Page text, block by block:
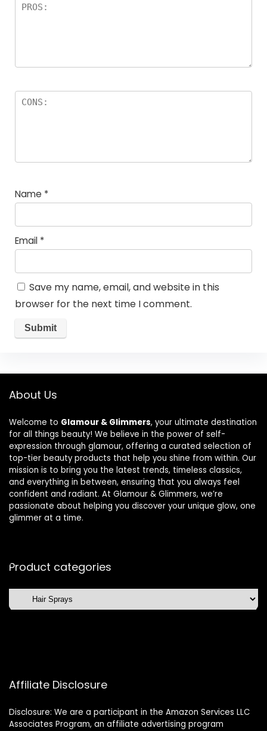
Name *
Email *
Save my name, email, and website in this
browser for the next time I comment.
About Us
Welcome to Glamour & Glimmers, your ultimate destination
for all things beauty! We believe in the power of self-
expression through glamour, offering a curated selection of
top-tier beauty products that help you shine from within. Our
mission is to bring you the latest trends, timeless classics,
and everything in between, ensuring that you always feel
confident and radiant. At Glamour & Glimmers, we’re
passionate about helping you discover your unique glow, one
glimmer at a time.
Product categories
Affiliate Disclosure
Disclosure: We are a participant in the Amazon Services LLC
Associates Program, an affiliate advertising program